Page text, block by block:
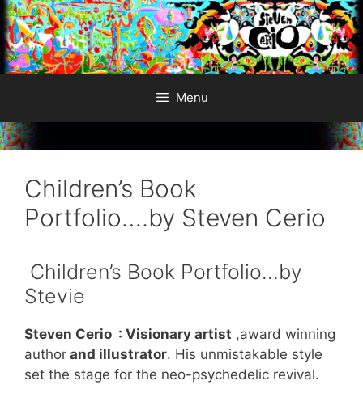
Skip
to
content
Menu
Children’s Book
Portfolio….by Steven Cerio
Children’s Book Portfolio…by
Stevie
Steven Cerio : Visionary artist ,award winning
author and illustrator. His unmistakable style
set the stage for the neo-psychedelic revival.